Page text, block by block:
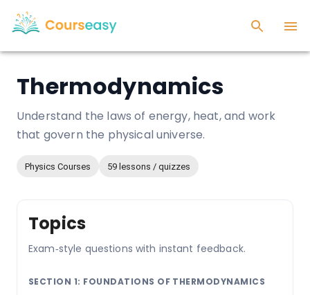
Thermodynamics
Understand the laws of energy, heat, and work
that govern the physical universe.
Physics Courses 59 lessons / quizzes
Topics
Exam‑style questions with instant feedback.
SECTION 1: FOUNDATIONS OF THERMODYNAMICS